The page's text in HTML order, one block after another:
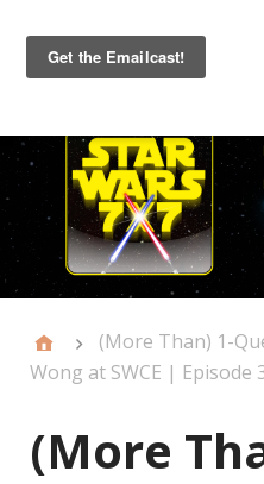
Primary
Menu
(More Than) 1-
Wong at SWCE | Episode
(More